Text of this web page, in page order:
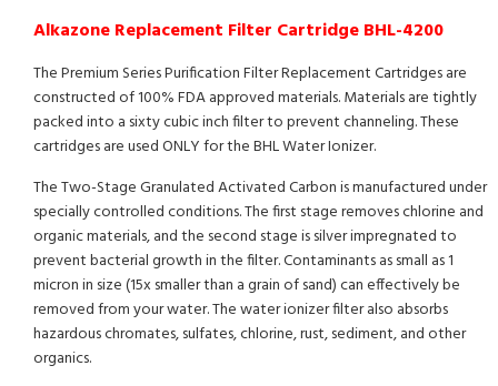
Alkazone Replacement Filter Cartridge BHL-4200
The Premium Series Purification Filter Replacement Cartridges are
constructed of 100% FDA approved materials. Materials are tightly
packed into a sixty cubic inch filter to prevent channeling. These
cartridges are used ONLY for the BHL Water Ionizer.
The Two-Stage Granulated Activated Carbon is manufactured under
specially controlled conditions. The first stage removes chlorine and
organic materials, and the second stage is silver impregnated to
prevent bacterial growth in the filter. Contaminants as small as 1
micron in size (15x smaller than a grain of sand) can effectively be
removed from your water. The water ionizer filter also absorbs
hazardous chromates, sulfates, chlorine, rust, sediment, and other
organics.